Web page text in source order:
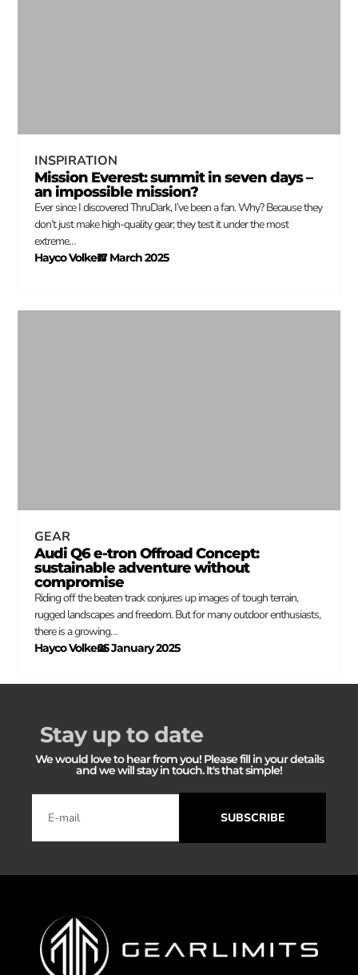
INSPIRATION
Mission Everest: summit in seven days –
an impossible mission?
Ever since I discovered ThruDark, I’ve been a fan. Why? Because they
don’t just make high-quality gear; they test it under the most
extreme…
Hayco Volkers
–
17 March 2025
GEAR
Audi Q6 e-tron Offroad Concept:
sustainable adventure without
compromise
Riding off the beaten track conjures up images of tough terrain,
rugged landscapes and freedom. But for many outdoor enthusiasts,
there is a growing…
Hayco Volkers
–
25 January 2025
Stay up to date
We would love to hear from you! Please fill in your details
and we will stay in touch. It's that simple!
SUBSCRIBE